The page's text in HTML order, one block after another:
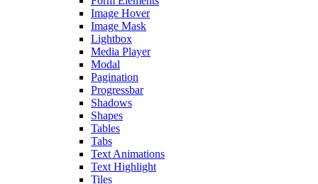
Image Hover
Image Mask
Lightbox
Media Player
Modal
Pagination
Progressbar
Shadows
Shapes
Tables
Tabs
Text Animations
Text Highlight
Tiles